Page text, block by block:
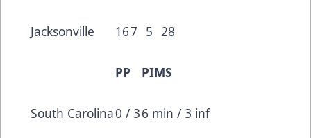
Jacksonville 167 5 28
PP PIMS
South Carolina0 / 36 min / 3 inf